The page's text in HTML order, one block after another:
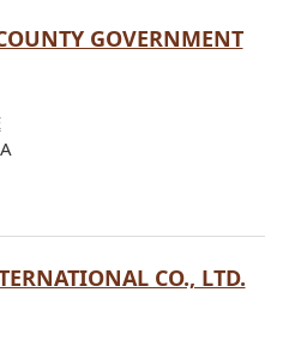
GOVERNMENT
CO., LTD.